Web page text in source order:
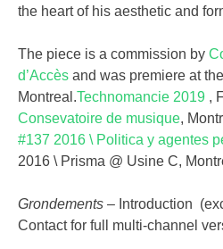
the heart of his aesthetic and
The piece is a commission by
d’Accès and was premiere at
Montreal.Technomancie 2019 ,
Consevatoire de musique,
#137 2016 \ Politica y agentes
2016 \ Prisma @ Usine C,
Grondements – Introduction
Contact for full multi-channel